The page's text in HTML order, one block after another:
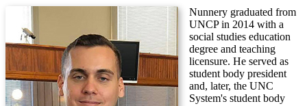
Nunnery graduated from
UNCP in 2014 with a
social studies education
degree and teaching
licensure. He served as
student body president
and, later, the UNC
System's student body